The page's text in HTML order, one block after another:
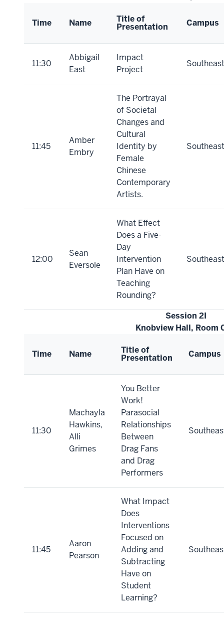
Time Name Title of
Presentation Campus
11:30
Abbigail
East
Impact
Project
Southeast
11:45
Amber
Embry
The Portrayal
of Societal
Changes and
Cultural
Identity by
Female
Chinese
Contemporary
Artists.
Southeast
12:00
Sean
Eversole
What Effect
Does a Five-
Day
Intervention
Plan Have on
Teaching
Rounding?
Southeast
Session 2I
Knobview Hall, Room
Time Name Title of
Presentation Campus
11:30
Machayla
Hawkins,
Alli
Grimes
You Better
Work!
Parasocial
Relationships
Between
Drag Fans
and Drag
Performers
11:45
Aaron
Pearson
What Impact
Does
Interventions
Focused on
Adding and
Subtracting
Have on
Student
Learning?